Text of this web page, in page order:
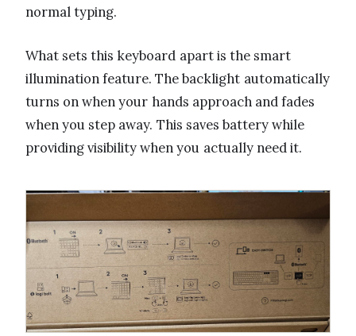
normal typing.
What sets this keyboard apart is the smart
illumination feature. The backlight automatically
turns on when your hands approach and fades
when you step away. This saves battery while
providing visibility when you actually need it.